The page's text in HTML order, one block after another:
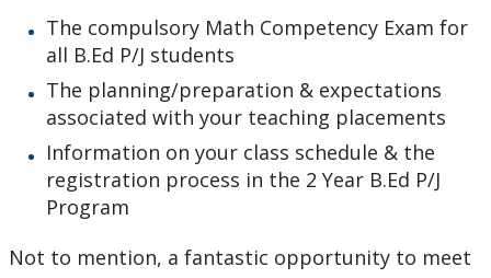
The compulsory Math Competency Exam for
all B.Ed P/J students
The planning/preparation & expectations
associated with your teaching placements
Information on your class schedule & the
registration process in the 2 Year B.Ed P/J
Program
Not to mention, a fantastic opportunity to meet